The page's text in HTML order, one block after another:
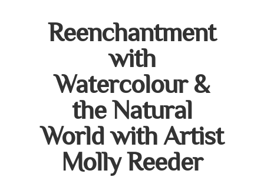
Reenchantment
with
Watercolour &
the Natural
World with Artist
Molly Reeder